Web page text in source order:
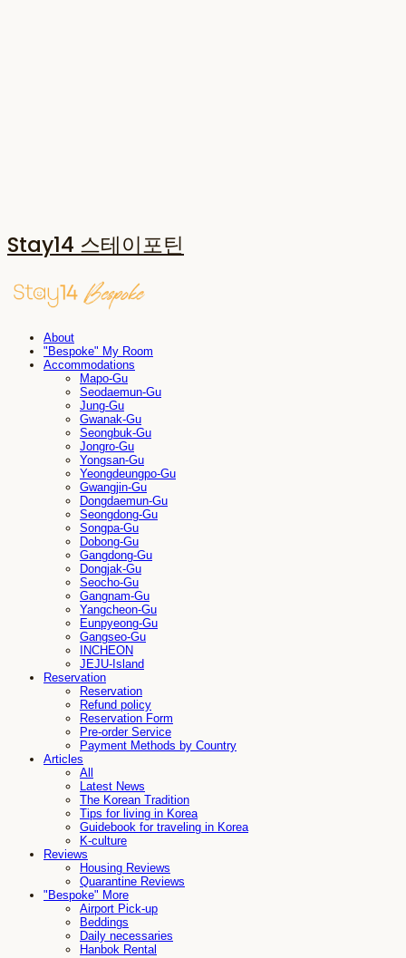
Stay14 스테이포틴
About
"Bespoke" My Room
Accommodations
Mapo-Gu
Seodaemun-Gu
Jung-Gu
Gwanak-Gu
Seongbuk-Gu
Jongro-Gu
Yongsan-Gu
Yeongdeungpo-Gu
Gwangjin-Gu
Dongdaemun-Gu
Seongdong-Gu
Songpa-Gu
Dobong-Gu
Gangdong-Gu
Dongjak-Gu
Seocho-Gu
Gangnam-Gu
Yangcheon-Gu
Eunpyeong-Gu
Gangseo-Gu
INCHEON
JEJU-Island
Reservation
Reservation
Refund policy
Reservation Form
Pre-order Service
Payment Methods by Country
Articles
All
Latest News
The Korean Tradition
Tips for living in Korea
Guidebook for traveling in Korea
K-culture
Reviews
Housing Reviews
Quarantine Reviews
"Bespoke" More
Airport Pick-up
Beddings
Daily necessaries
Hanbok Rental